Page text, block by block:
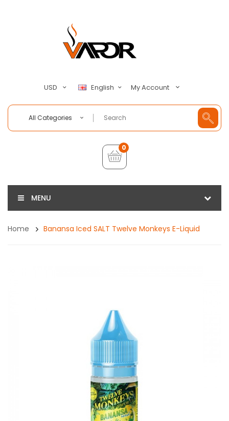
USD English My Account
All Categories
0
MENU
Home Banansa Iced SALT Twelve Monkeys E-Liquid